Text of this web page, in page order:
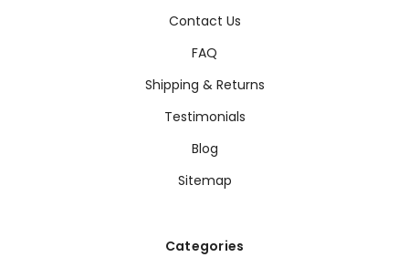
Contact Us
FAQ
Shipping & Returns
Testimonials
Blog
Sitemap
Categories